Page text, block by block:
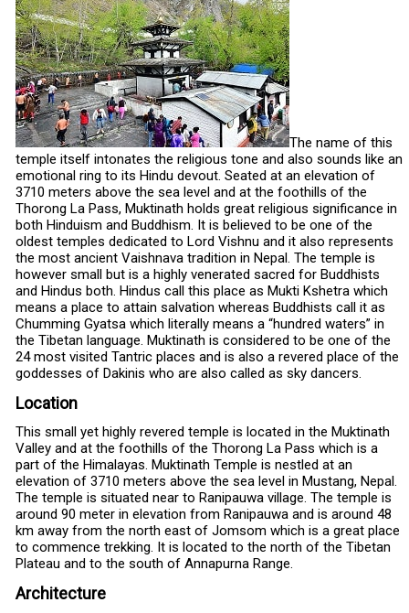
The name of this
temple itself intonates the religious tone and also sounds like an
emotional ring to its Hindu devout. Seated at an elevation of
3710 meters above the sea level and at the foothills of the
Thorong La Pass, Muktinath holds great religious significance in
both Hinduism and Buddhism. It is believed to be one of the
oldest temples dedicated to Lord Vishnu and it also represents
the most ancient Vaishnava tradition in Nepal. The temple is
however small but is a highly venerated sacred for Buddhists
and Hindus both. Hindus call this place as Mukti Kshetra which
means a place to attain salvation whereas Buddhists call it as
Chumming Gyatsa which literally means a “hundred waters” in
the Tibetan language. Muktinath is considered to be one of the
24 most visited Tantric places and is also a revered place of the
goddesses of Dakinis who are also called as sky dancers.
Location
This small yet highly revered temple is located in the Muktinath
Valley and at the foothills of the Thorong La Pass which is a
part of the Himalayas. Muktinath Temple is nestled at an
elevation of 3710 meters above the sea level in Mustang, Nepal.
The temple is situated near to Ranipauwa village. The temple is
around 90 meter in elevation from Ranipauwa and is around 48
km away from the north east of Jomsom which is a great place
to commence trekking. It is located to the north of the Tibetan
Plateau and to the south of Annapurna Range.
Architecture